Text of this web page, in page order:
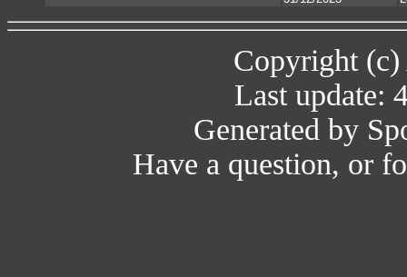
Copyright (c)
Last update:
Generated by
Have a question, or